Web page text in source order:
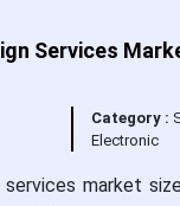
Services
Category :
Electronic
market